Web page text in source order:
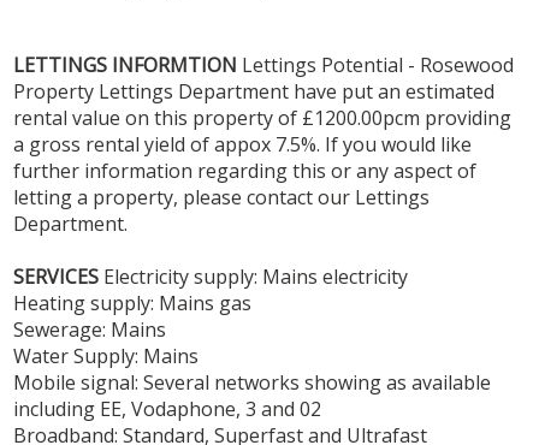
LETTINGS INFORMTION Lettings Potential - Rosewood
Property Lettings Department have put an estimated
rental value on this property of £1200.00pcm providing
a gross rental yield of appox 7.5%. If you would like
further information regarding this or any aspect of
letting a property, please contact our Lettings
Department.
SERVICES Electricity supply: Mains electricity
Heating supply: Mains gas
Sewerage: Mains
Water Supply: Mains
Mobile signal: Several networks showing as available
including EE, Vodaphone, 3 and 02
Broadband: Standard, Superfast and Ultrafast